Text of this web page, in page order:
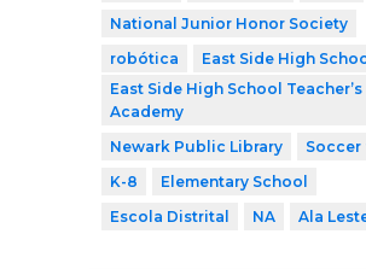
National Junior Honor Society
robótica
East Side High
East Side High School Teacher’s
Academy
Newark Public Library
Soccer
K-8
Elementary School
Escola Distrital
NA Ala